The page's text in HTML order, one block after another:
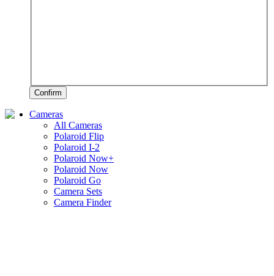
Confirm
Cameras
All Cameras
Polaroid Flip
Polaroid I-2
Polaroid Now+
Polaroid Now
Polaroid Go
Camera Sets
Camera Finder